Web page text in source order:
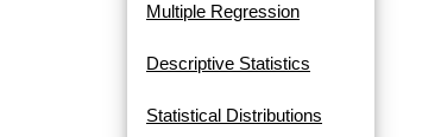
Multiple Regression
Descriptive Statistics
Statistical Distributions